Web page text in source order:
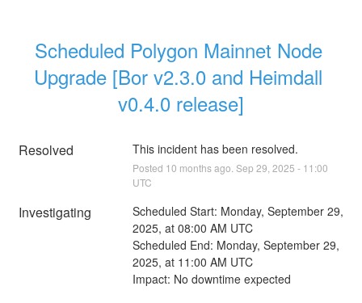
Scheduled Polygon Mainnet Node
Upgrade [Bor v2.3.0 and Heimdall
v0.4.0 release]
Resolved This incident has been resolved.
Posted 10 months ago. Sep 29 2025 - 11:00
UTC
Investigating
Scheduled Start: Monday, September 29,
2025, at 08:00 AM UTC
Scheduled End: Monday, September 29,
2025, at 11:00 AM UTC
Impact: No downtime expected